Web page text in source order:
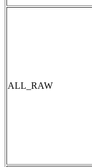
ALL_RAW